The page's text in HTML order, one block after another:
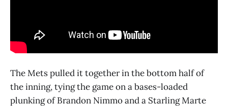
The Mets pulled it together in the bottom half of
the inning, tying the game on a bases-loaded
plunking of Brandon Nimmo and a Starling Marte